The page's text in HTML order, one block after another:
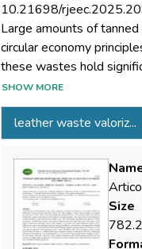
10.21698/
Large amounts of
circular economy
these wastes hold
first be hydrolysed to
leather waste. The
of hydrolysis agent,
were treated with
concentrations and
indicated that basic
120 minutes, with a
98.58%. Comparable
conditions (100°C for
SHOW MORE
leather waste valoriz...
Size